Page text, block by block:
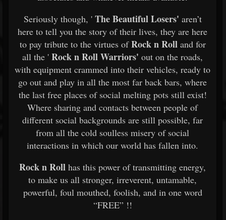
Seriously though, 'The Beautiful Losers' aren’t
here to tell you the story of their lives, they are here
to pay tribute to the virtues ofRock n Rolland for
all the ' Rock n RollWarriors' out on the roads,
with equipment crammed into their vehicles, ready to
go out and play in all the most far back bars, where
the last free places of social melting pots still exist!
Where sharing and contacts between people of
different social backgrounds are still possible, far
from all the cold soulless misery of social
interactions in which our world has fallen into.
Rock n Roll has this power of transmitting energy,
to make us all stronger, irreverent, untamable,
powerful, foul mouthed, foolish, and in one word
“FREE” !!